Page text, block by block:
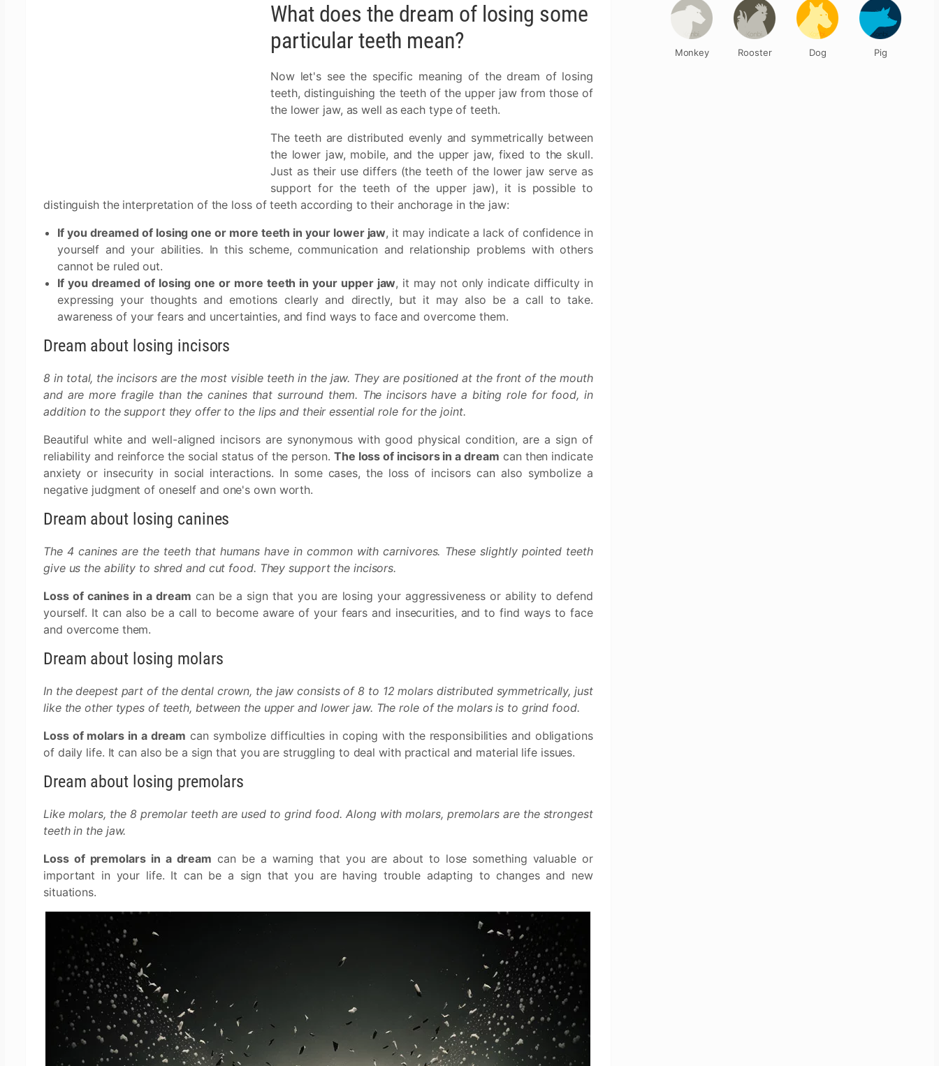
What does the dream of losing some
particular teeth mean?
Now let's see the specific meaning of the dream of losing
teeth, distinguishing the teeth of the upper jaw from those of
the lower jaw, as well as each type of teeth.
The teeth are distributed evenly and symmetrically between
the lower jaw, mobile, and the upper jaw, fixed to the skull.
Just as their use differs (the teeth of the lower jaw serve as
support for the teeth of the upper jaw), it is possible to
distinguish the interpretation of the loss of teeth according to their anchorage in the jaw:
If you dreamed of losing one or more teeth in your lower jaw, it may indicate a lack of confidence in
yourself and your abilities. In this scheme, communication and relationship problems with others
cannot be ruled out.
If you dreamed of losing one or more teeth in your upper jaw, it may not only indicate difficulty in
expressing your thoughts and emotions clearly and directly, but it may also be a call to take.
awareness of your fears and uncertainties, and find ways to face and overcome them.
Dream about losing incisors
8 in total, the incisors are the most visible teeth in the jaw. They are positioned at the front of the mouth
and are more fragile than the canines that surround them. The incisors have a biting role for food, in
addition to the support they offer to the lips and their essential role for the joint.
Beautiful white and well-aligned incisors are synonymous with good physical condition, are a sign of
reliability and reinforce the social status of the person. The loss of incisors in a dream can then indicate
anxiety or insecurity in social interactions. In some cases, the loss of incisors can also symbolize a
negative judgment of oneself and one's own worth.
Dream about losing canines
The 4 canines are the teeth that humans have in common with carnivores. These slightly pointed teeth
give us the ability to shred and cut food. They support the incisors.
Loss of canines in a dream can be a sign that you are losing your aggressiveness or ability to defend
yourself. It can also be a call to become aware of your fears and insecurities, and to find ways to face
and overcome them.
Dream about losing molars
In the deepest part of the dental crown, the jaw consists of 8 to 12 molars distributed symmetrically, just
like the other types of teeth, between the upper and lower jaw. The role of the molars is to grind food.
Loss of molars in a dream can symbolize difficulties in coping with the responsibilities and obligations
of daily life. It can also be a sign that you are struggling to deal with practical and material life issues.
Dream about losing premolars
Like molars, the 8 premolar teeth are used to grind food. Along with molars, premolars are the strongest
teeth in the jaw.
Loss of premolars in a dream can be a warning that you are about to lose something valuable or
important in your life. It can be a sign that you are having trouble adapting to changes and new
situations.
Monkey Rooster Dog Pig